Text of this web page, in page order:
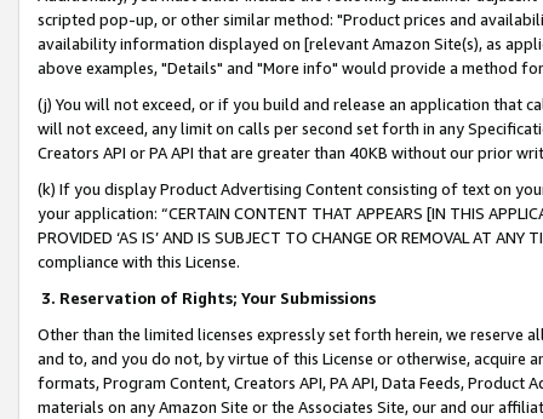
scripted pop-up, or other similar method: "Product prices and
availability information displayed on [relevant Amazon Site(s), as
above examples, "Details" and "More info" would provide a method
(j) You will not exceed, or if you build and release an application that
will not exceed, any limit on calls per second set forth in any
Creators API or PA API that are greater than 40KB without our prior
(k) If you display Product Advertising Content consisting of text on
your application: “CERTAIN CONTENT THAT APPEARS [IN THIS
PROVIDED ‘AS IS’ AND IS SUBJECT TO CHANGE OR REMOVAL AT
compliance with this License.
3. Reservation of Rights; Your Submissions
Other than the limited licenses expressly set forth herein, we
and to, and you do not, by virtue of this License or otherwise, acquire
formats, Program Content, Creators API, PA API, Data Feeds,
materials on any Amazon Site or the Associates Site, our and our